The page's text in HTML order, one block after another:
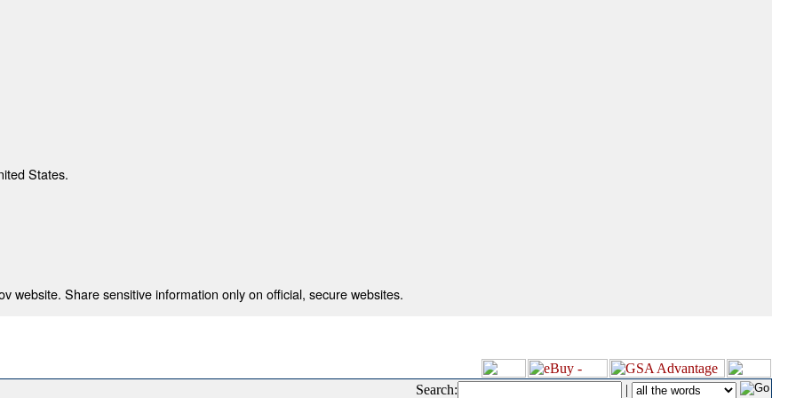
States.
website. Share sensitive information only on official, secure websites.
Search: |